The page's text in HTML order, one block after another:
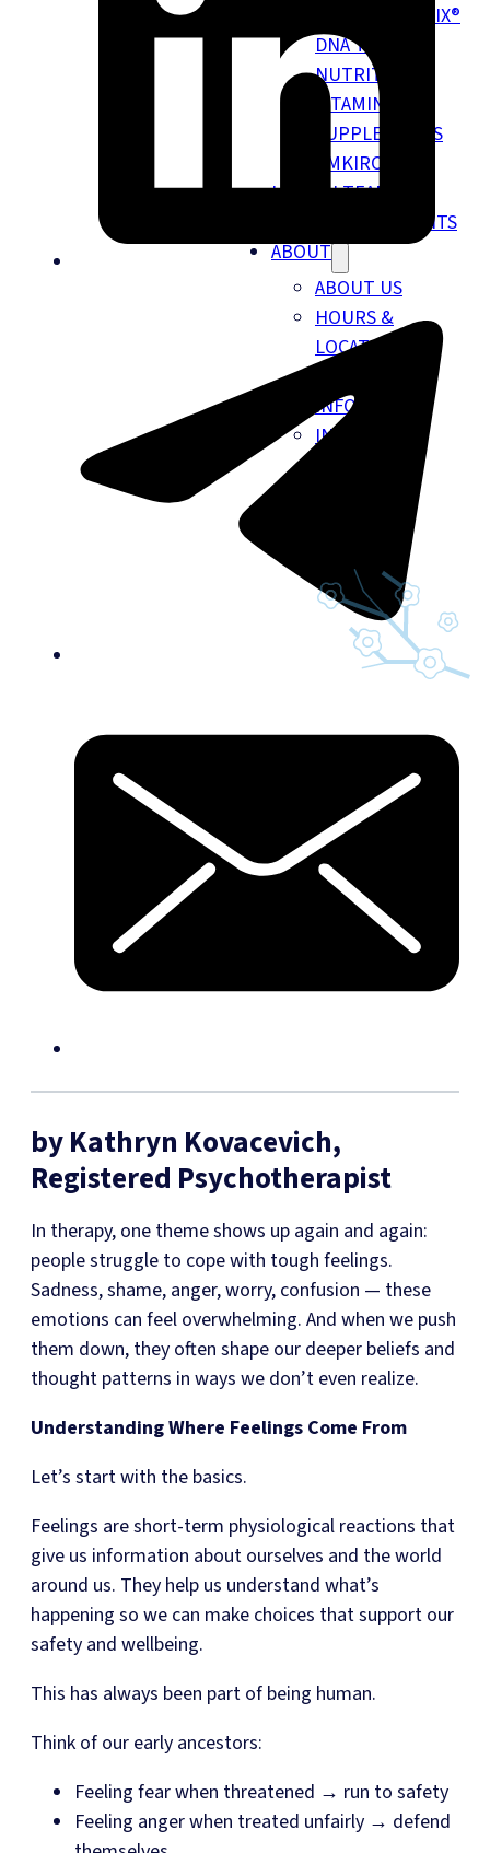
NUTRIGENOMIX®
DNA TESTING
NUTRITION
VITAMINS &
SUPPLEMENTS
EMKIROKIDZ
HEALTH TEAM
INSURANCE BENEFITS
ABOUT
ABOUT US
HOURS &
LOCATION
INFO
INSURANCE
by Kathryn Kovacevich,
Registered Psychotherapist
In therapy, one theme shows up again and again:
people struggle to cope with tough feelings.
Sadness, shame, anger, worry, confusion — these
emotions can feel overwhelming. And when we push
them down, they often shape our deeper beliefs and
thought patterns in ways we don’t even realize.
Understanding Where Feelings Come From
Let’s start with the basics.
Feelings are short-term physiological reactions that
give us information about ourselves and the world
around us. They help us understand what’s
happening so we can make choices that support our
safety and wellbeing.
This has always been part of being human.
Think of our early ancestors:
Feeling fear when threatened → run to safety
Feeling anger when treated unfairly → defend